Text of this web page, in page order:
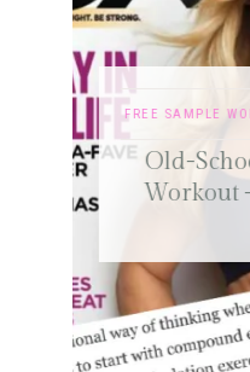
FREE SAMPLE
Old-School
Workout –